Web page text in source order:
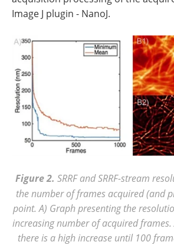
Image J plugin - NanoJ.
Figure 2. SRRF and SRRF-stream
the number of frames acquired (and
point. A) Graph presenting the
increasing number of acquired frames.
there is a high increase until 100